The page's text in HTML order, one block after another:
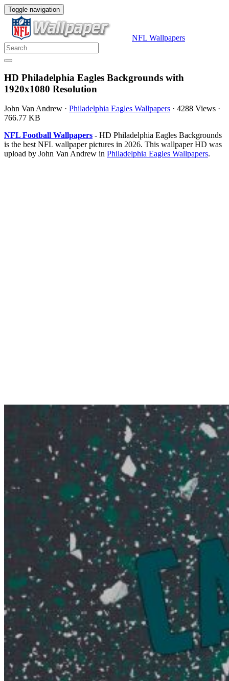
Toggle navigation
NFL Wallpapers
HD Philadelphia Eagles Backgrounds with
1920x1080 Resolution
John Van Andrew · Philadelphia Eagles Wallpapers · 4288 Views ·
766.77 KB
NFL Football Wallpapers - HD Philadelphia Eagles Backgrounds
is the best NFL wallpaper pictures in 2026. This wallpaper HD was
upload by John Van Andrew in Philadelphia Eagles Wallpapers.